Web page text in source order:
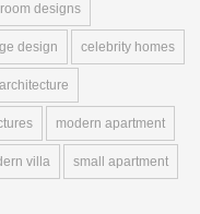
designs
design celebrity homes
modern apartment
villa small apartment